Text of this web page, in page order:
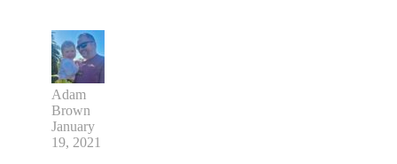
Adam
Brown
January
19, 2021